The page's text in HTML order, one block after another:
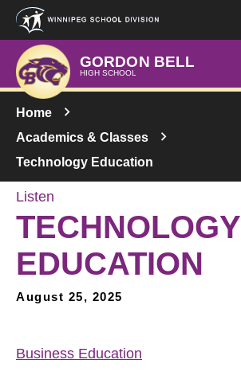
Skip to main content
GORDON BELL
HIGH SCHOOL
Home
Academics & Classes
Technology Education
Listen
TECHNOLOGY
EDUCATION
August 25, 2025
Business Education